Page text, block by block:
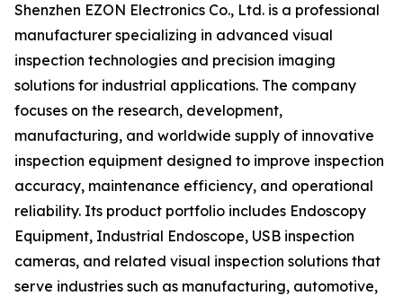
Shenzhen EZON Electronics Co., Ltd. is a professional
manufacturer specializing in advanced visual
inspection technologies and precision imaging
solutions for industrial applications. The company
focuses on the research, development,
manufacturing, and worldwide supply of innovative
inspection equipment designed to improve inspection
accuracy, maintenance efficiency, and operational
reliability. Its product portfolio includes Endoscopy
Equipment, Industrial Endoscope, USB inspection
cameras, and related visual inspection solutions that
serve industries such as manufacturing, automotive,